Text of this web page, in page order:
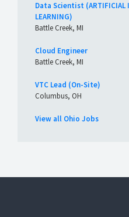
Data Scientist (ARTIFICIAL
LEARNING)
Battle Creek, MI
Cloud Engineer
Battle Creek, MI
VTC Lead (On-Site)
Columbus, OH
View all Ohio Jobs